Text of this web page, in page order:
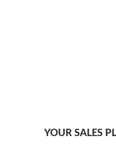
YOUR SALES